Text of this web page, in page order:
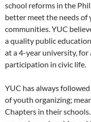
school reforms in the
better meet the needs of
communities. YUC
a quality public
at a 4-year university, for
participation in civic life.
YUC has always
of youth organizing;
Chapters in their